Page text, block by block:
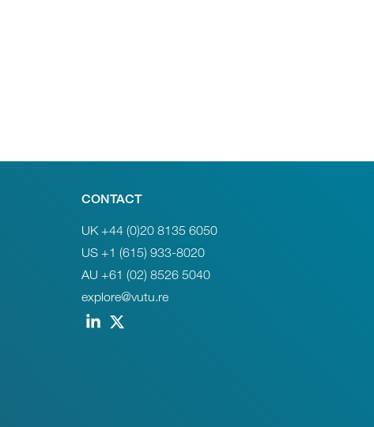
CONTACT
UK +44 (0)20 8135 6050
US +1 (615) 933-8020
AU +61 (02) 8526 5040
explore@vutu.re